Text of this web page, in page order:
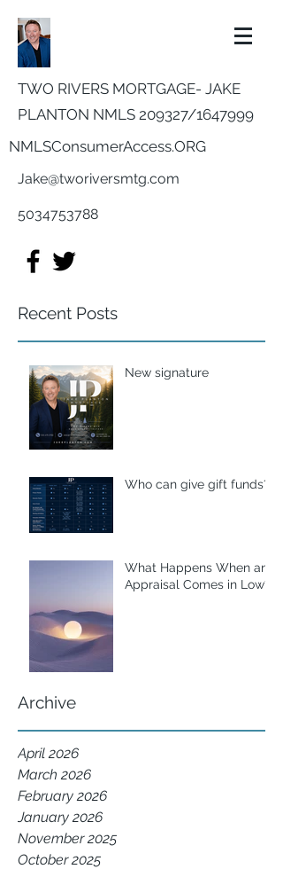
TWO RIVERS MORTGAGE- JAKE
PLANTON NMLS 209327/1647999
NMLSConsumerAccess.ORG
Jake@tworiversmtg.com
5034753788
Recent Posts
New signature
Who can give gift funds??
What Happens When an
Appraisal Comes in Low?
Archive
April 2026
March 2026
February 2026
January 2026
November 2025
October 2025